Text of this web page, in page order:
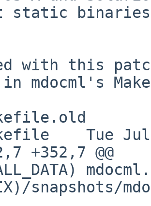
static
with this
mdocml's
Tue
snapshots/